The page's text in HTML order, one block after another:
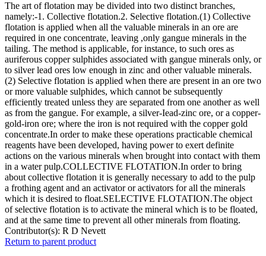
The art of flotation may be divided into two distinct branches,
namely:-1. Collective flotation.2. Selective flotation.(1) Collective
flotation is applied when all the valuable minerals in an ore are
required in one concentrate, leaving ,only gangue minerals in the
tailing. The method is applicable, for instance, to such ores as
auriferous copper sulphides associated with gangue minerals only, or
to silver lead ores low enough in zinc and other valuable minerals.
(2) Selective flotation is applied when there are present in an ore two
or more valuable sulphides, which cannot be subsequently
efficiently treated unless they are separated from one another as well
as from the gangue. For example, a silver-Iead-zinc ore, or a copper-
gold-iron ore; where the iron is not required with the copper gold
concentrate.In order to make these operations practicable chemical
reagents have been developed, having power to exert definite
actions on the various minerals when brought into contact with them
in a water pulp.COLLECTIVE FLOTATION.In order to bring
about collective flotation it is generally necessary to add to the pulp
a frothing agent and an activator or activators for all the minerals
which it is desired to float.SELECTIVE FLOTATION.The object
of selective flotation is to activate the mineral which is to be floated,
and at the same time to prevent all other minerals from floating.
Contributor(s): R D Nevett
Return to parent product